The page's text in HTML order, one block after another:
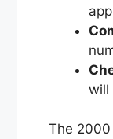
will
The 2000